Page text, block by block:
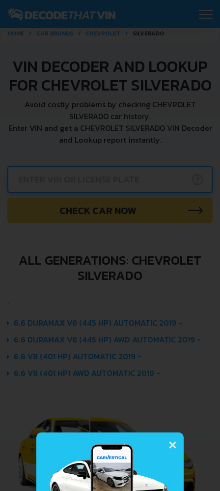
HOME CAR BRANDS CHEVROLET SILVERADO
VIN DECODER AND LOOKUP
FOR CHEVROLET SILVERADO
Avoid costly problems by checking CHEVROLET
SILVERADO car history.
Enter VIN and get a CHEVROLET SILVERADO VIN Decoder
and Lookup report instantly.
CHECK CAR NOW
ALL GENERATIONS: CHEVROLET
SILVERADO
6.6 DURAMAX V8 (445 HP) AUTOMATIC 2019 -
6.6 DURAMAX V8 (445 HP) AWD AUTOMATIC 2019 -
6.6 V8 (401 HP) AUTOMATIC 2019 -
6.6 V8 (401 HP) AWD AUTOMATIC 2019 -
×